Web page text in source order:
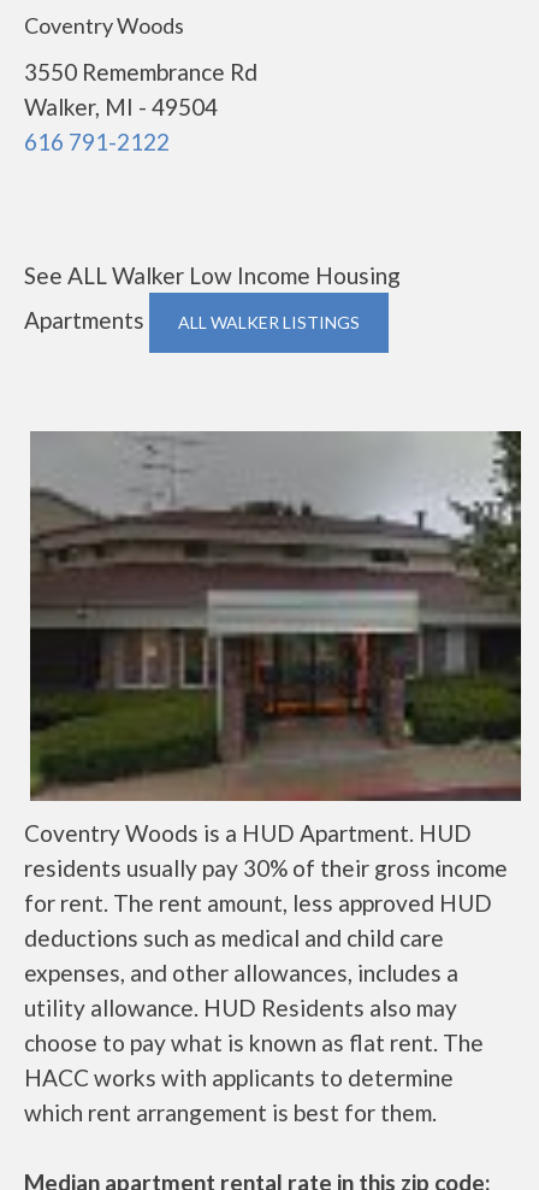
Coventry Woods
3550 Remembrance Rd
Walker, MI - 49504
616 791-2122
See ALL Walker Low Income Housing
Apartments
ALL WALKER LISTINGS
Coventry Woods is a HUD Apartment. HUD
residents usually pay 30% of their gross income
for rent. The rent amount, less approved HUD
deductions such as medical and child care
expenses, and other allowances, includes a
utility allowance. HUD Residents also may
choose to pay what is known as flat rent. The
HACC works with applicants to determine
which rent arrangement is best for them.
Median apartment rental rate in this zip code: